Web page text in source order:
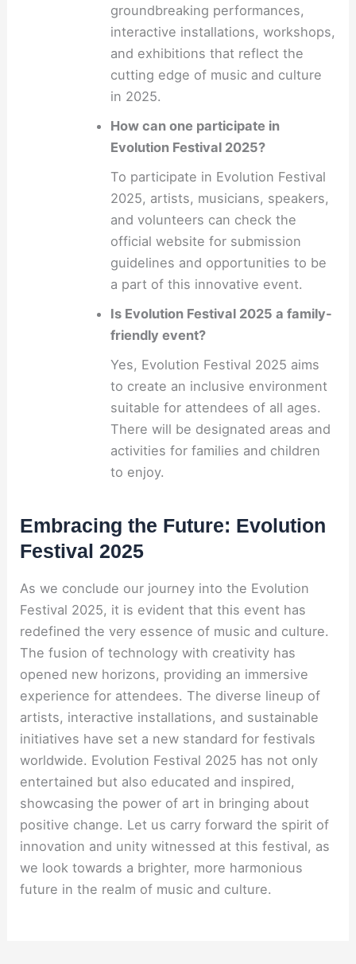
groundbreaking performances,
interactive installations, workshops,
and exhibitions that reflect the
cutting edge of music and culture
in 2025.
How can one participate in
Evolution Festival 2025?
To participate in Evolution Festival
2025, artists, musicians, speakers,
and volunteers can check the
official website for submission
guidelines and opportunities to be
a part of this innovative event.
Is Evolution Festival 2025 a family-
friendly event?
Yes, Evolution Festival 2025 aims
to create an inclusive environment
suitable for attendees of all ages.
There will be designated areas and
activities for families and children
to enjoy.
Embracing the Future: Evolution
Festival 2025
As we conclude our journey into the Evolution
Festival 2025, it is evident that this event has
redefined the very essence of music and culture.
The fusion of technology with creativity has
opened new horizons, providing an immersive
experience for attendees. The diverse lineup of
artists, interactive installations, and sustainable
initiatives have set a new standard for festivals
worldwide. Evolution Festival 2025 has not only
entertained but also educated and inspired,
showcasing the power of art in bringing about
positive change. Let us carry forward the spirit of
innovation and unity witnessed at this festival, as
we look towards a brighter, more harmonious
future in the realm of music and culture.